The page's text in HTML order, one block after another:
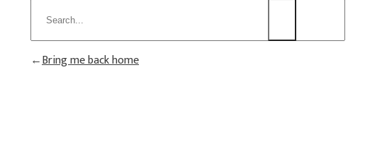
Bring me back home